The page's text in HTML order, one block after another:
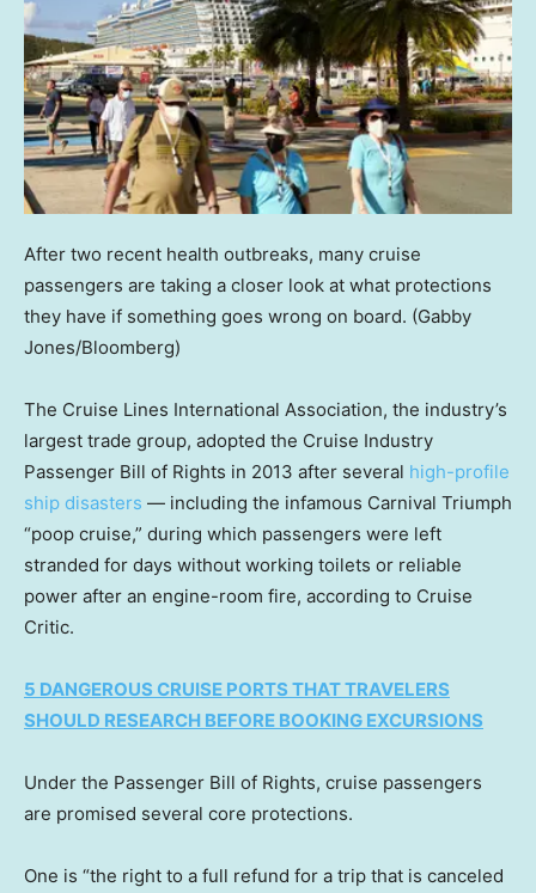
After two recent health outbreaks, many cruise
passengers are taking a closer look at what protections
they have if something goes wrong on board. (Gabby
Jones/Bloomberg)
The Cruise Lines International Association, the industry’s
largest trade group, adopted the Cruise Industry
Passenger Bill of Rights in 2013 after several high-profile
ship disasters — including the infamous Carnival Triumph
“poop cruise,” during which passengers were left
stranded for days without working toilets or reliable
power after an engine-room fire, according to Cruise
Critic.
5 DANGEROUS CRUISE PORTS THAT TRAVELERS
SHOULD RESEARCH BEFORE BOOKING EXCURSIONS
Under the Passenger Bill of Rights, cruise passengers
are promised several core protections.
One is “the right to a full refund for a trip that is canceled